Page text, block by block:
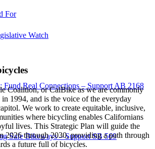
Watch
Fund Real Connections – Support AB 2168
Safe Bikeways – Support SB 569
For
Coalition, or CalBike as we are commonly
1994, and is the voice of the everyday
We work to create equitable, inclusive,
where bicycling enables Californians
lives. This Strategic Plan will guide the
2026 through 2030, providing a path through
a future full of bicycles.